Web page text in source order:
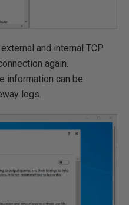
and internal TCP
again.
information can be
logs.